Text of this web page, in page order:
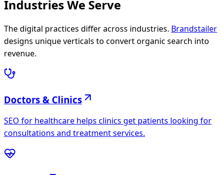
Industries We Serve
The digital practices differ across industries. Brandstailer
designs unique verticals to convert organic search into
revenue.
Doctors & Clinics
SEO for healthcare helps clinics get patients looking for
consultations and treatment services.